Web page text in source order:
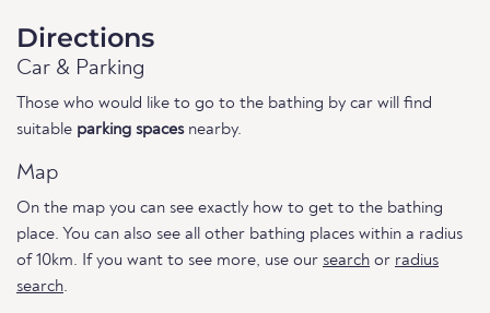
Directions
Car & Parking
Those who would like to go to the bathing by car will find
suitable parking spacesnearby.
Map
On the map you can see exactly how to get to the bathing
place. You can also see all other bathing places within a radius
of 10km. If you want to see more, use our search or radius
search.